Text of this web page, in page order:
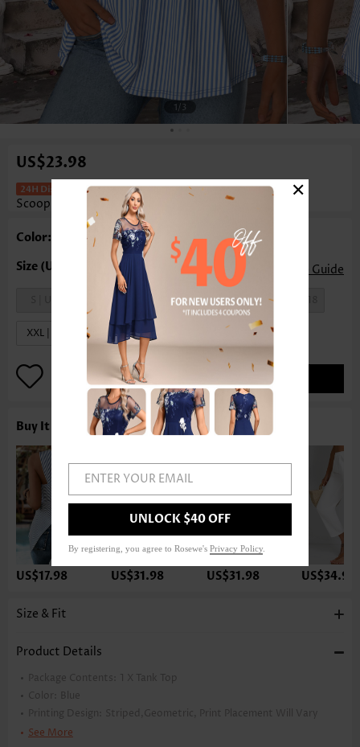
1/3
US$23.98
Striped Curved Hem Blue Sleeveless
Scoop Neck Tank Top
Color: Blue
Size Guide
M | US8-10 L | US12-14 XL | US16-18
XXL | US20
Buy It With
US$17.98 US$31.98 US$31.98 US$34.98
Size & Fit
Product Details
Package Contents: 1 X Tank Top
Color:
Blue
Printing Design:
Striped,Geometric, Print Placement Will Vary
Clothing Length:
See More
ENTER YOUR EMAIL
UNLOCK $40 OFF
By registering, you agree to Rosewe's Privacy Policy
×